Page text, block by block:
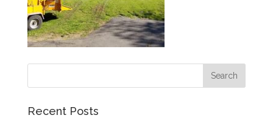
Recent Posts